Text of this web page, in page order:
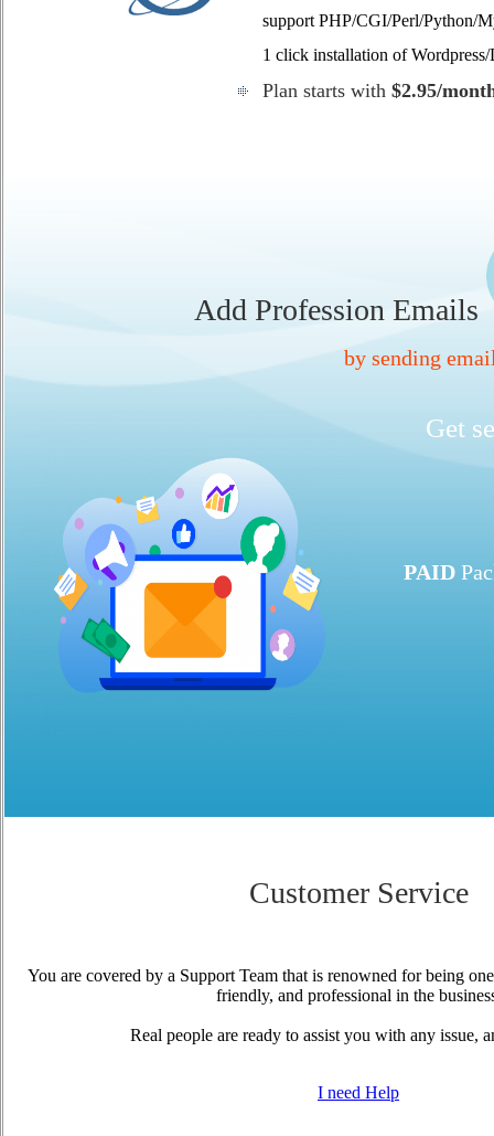
support PHP/CGI/Perl/Python/
1 click installation of
Plan starts with $2.95/
Add Profession Emails
by sending
Get
PAID
Customer Service
You are covered by a Support Team that is renowned for being
friendly, and professional in the
Real people are ready to assist you with any issue,
I need Help